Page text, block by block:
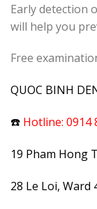
Early detection
will help you
Free
QUOC BINH
☎️ Hotline: 0914
19 Pham Hong
28 Le Loi, Ward